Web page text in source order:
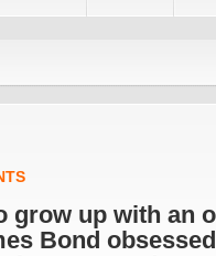
grow up with an
Bond